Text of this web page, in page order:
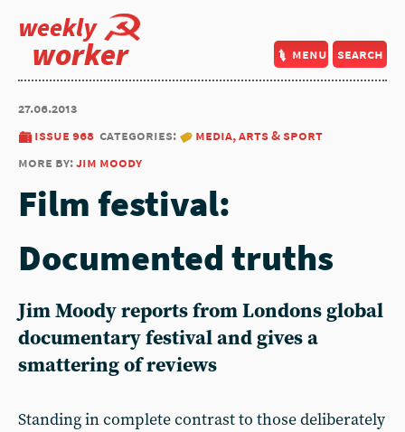
weekly
worker menu search
27.06.2013
issue 968 categories:
media, arts & sport
more by:jim moody
Film festival:
Documented truths
Jim Moody reports from Londons global
documentary festival and gives a
smattering of reviews
Standing in complete contrast to those deliberately